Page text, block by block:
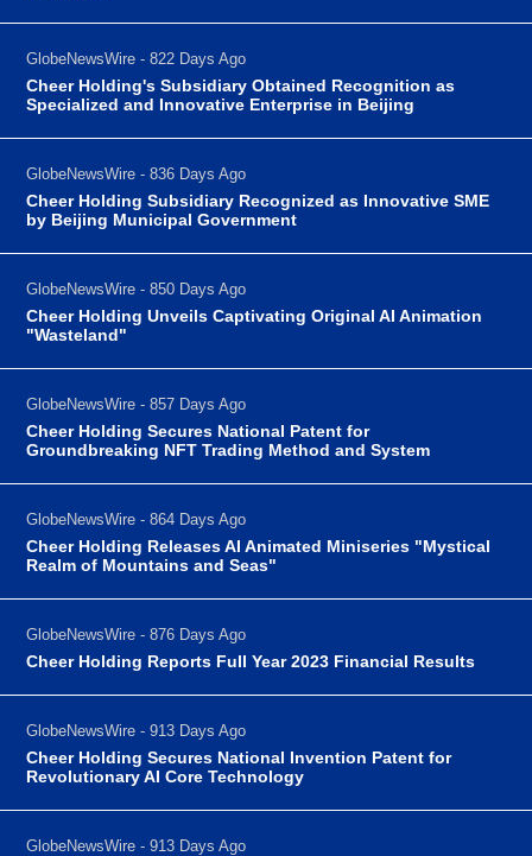
GlobeNewsWire - 822 Days Ago
Cheer Holding's Subsidiary Obtained Recognition as
Specialized and Innovative Enterprise in Beijing
GlobeNewsWire - 836 Days Ago
Cheer Holding Subsidiary Recognized as Innovative SME
by Beijing Municipal Government
GlobeNewsWire - 850 Days Ago
Cheer Holding Unveils Captivating Original AI Animation
"Wasteland"
GlobeNewsWire - 857 Days Ago
Cheer Holding Secures National Patent for
Groundbreaking NFT Trading Method and System
GlobeNewsWire - 864 Days Ago
Cheer Holding Releases AI Animated Miniseries "Mystical
Realm of Mountains and Seas"
GlobeNewsWire - 876 Days Ago
Cheer Holding Reports Full Year 2023 Financial Results
GlobeNewsWire - 913 Days Ago
Cheer Holding Secures National Invention Patent for
Revolutionary AI Core Technology
GlobeNewsWire - 913 Days Ago